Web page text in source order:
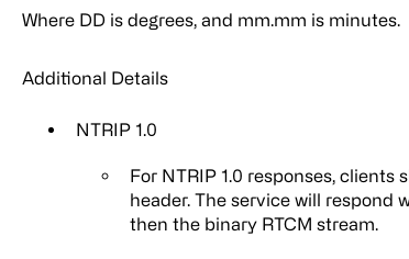
Where DD is degrees, and mm.mm is minutes.
Additional Details
NTRIP 1.0
For NTRIP 1.0 responses,
header. The service will respond
then the binary RTCM stream.